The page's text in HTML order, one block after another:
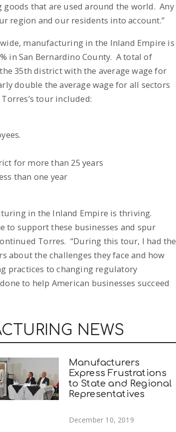
that are used around the world. Any
region and our residents into account.”
manufacturing in the Inland Empire is
in San Bernardino County. A total of
35th district with the average wage for
double the average wage for all sectors
tour included:
for more than 25 years
than one year
in the Inland Empire is thriving.
to support these businesses and spur
Torres. “During this tour, I had the
the challenges they face and how
practices to changing regulatory
to help American businesses succeed
NEWS
Manufacturers
Express Frustrations
to State and Regional
Representatives
December 10, 2019